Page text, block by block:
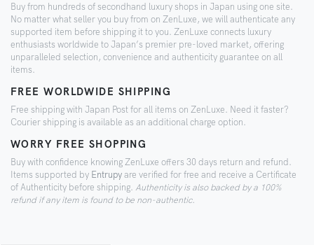
Buy from hundreds of secondhand luxury shops in Japan using one site.
No matter what seller you buy from on ZenLuxe, we will authenticate any
supported item before shipping it to you. ZenLuxe connects luxury
enthusiasts worldwide to Japan’s premier pre-loved market, offering
unparalleled selection, convenience and authenticity guarantee on all
items.
FREE WORLDWIDE SHIPPING
Free shipping with Japan Post for all items on ZenLuxe. Need it faster?
Courier shipping is available as an additional charge option.
WORRY FREE SHOPPING
Buy with confidence knowing ZenLuxe offers 30 days return and refund.
Items supported by Entrupyare verified for free and receive a Certificate
of Authenticity before shipping. Authenticity is also backed by a 100%
refund if any item is found to be non-authentic.